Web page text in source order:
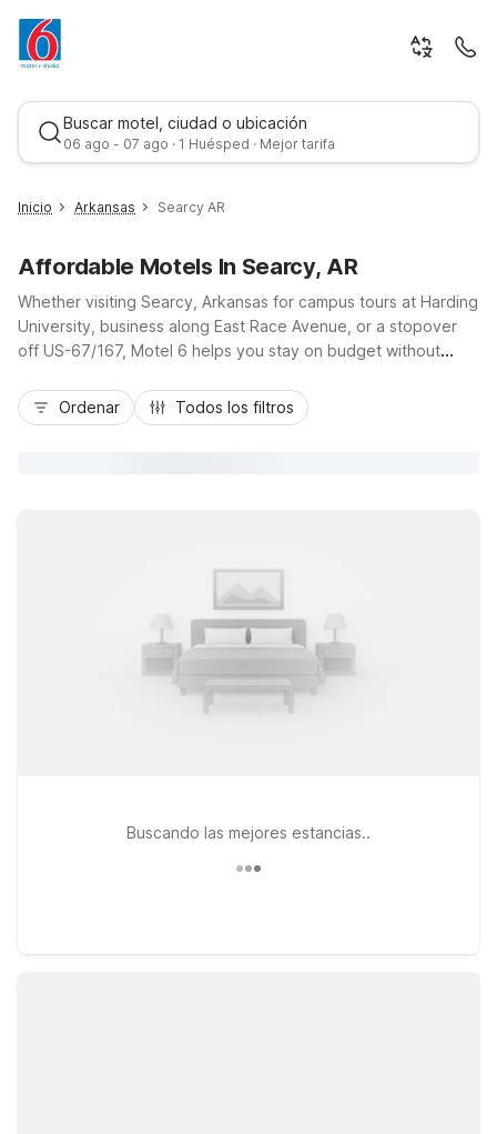
Buscar motel, ciudad o ubicación
06 ago - 07 ago · 1 Huésped · Mejor tarifa
Mejor tarifa
Inicio Arkansas Searcy AR
Affordable Motels In Searcy, AR
Whether visiting Searcy, Arkansas for campus tours at Harding
University, business along East Race Avenue, or a stopover
off US-67/167, Motel 6 helps you stay on budget without
close to local dining, shopping, and outdoor fun along the
Little Red River, with free Wi-Fi, pet-friendly rooms, and
Ordenar Todos los filtros
Buscando las mejores estancias..